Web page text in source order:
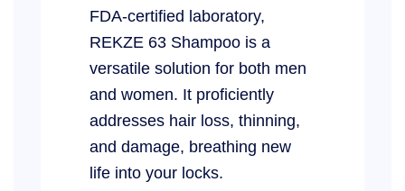
FDA-certified laboratory,
REKZE 63 Shampoo is a
versatile solution for both men
and women. It proficiently
addresses hair loss, thinning,
and damage, breathing new
life into your locks.